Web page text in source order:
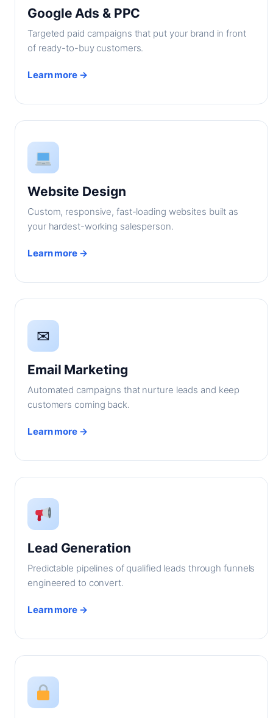
Google Ads & PPC
Targeted paid campaigns that put your brand in front
of ready-to-buy customers.
Learn more →
Website Design
Custom, responsive, fast-loading websites built as
your hardest-working salesperson.
Learn more →
✉
Email Marketing
Automated campaigns that nurture leads and keep
customers coming back.
Learn more →
Lead Generation
Predictable pipelines of qualified leads through funnels
engineered to convert.
Learn more →